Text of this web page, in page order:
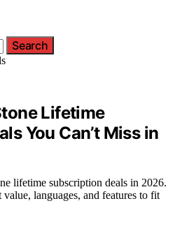
Search
Lifetime
You Can’t Miss in
lifetime subscription deals in 2026.
languages, and features to fit